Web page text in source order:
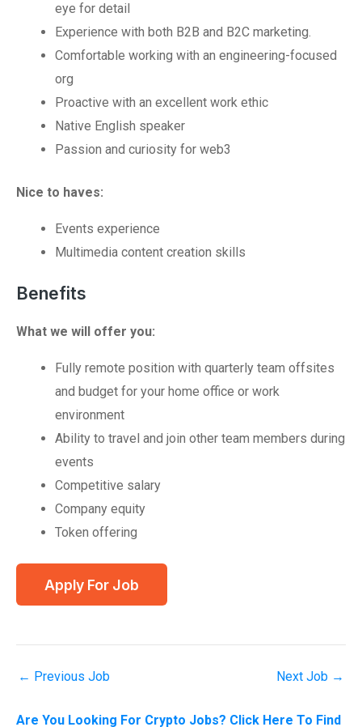
eye for detail
Experience with both B2B and B2C marketing.
Comfortable working with an engineering-focused
org
Proactive with an excellent work ethic
Native English speaker
Passion and curiosity for web3
Nice to haves:
Events experience
Multimedia content creation skills
Benefits
What we will offer you:
Fully remote position with quarterly team offsites
and budget for your home office or work
environment
Ability to travel and join other team members during
events
Competitive salary
Company equity
Token offering
← Previous Job Next Job →
Are You Looking For Crypto Jobs? Click Here To Find